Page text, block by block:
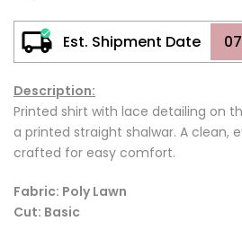
Est. Shipment Date
Description:
Printed shirt with lace detailing on
a printed straight shalwar. A clean,
crafted for easy comfort.
Fabric: Poly Lawn
Cut: Basic